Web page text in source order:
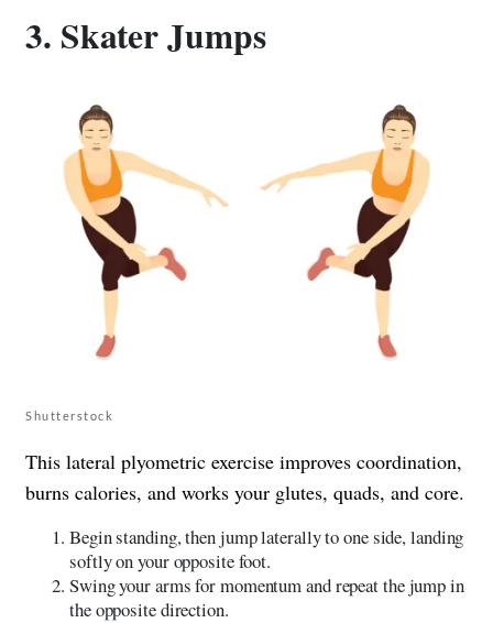
3. Skater Jumps
Shutterstock
This lateral plyometric exercise improves coordination,
burns calories, and works your glutes, quads, and core.
Begin standing, then jump laterally to one side, landing
softly on your opposite foot.
Swing your arms for momentum and repeat the jump in
the opposite direction.